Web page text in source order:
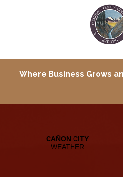
Where Business Grows